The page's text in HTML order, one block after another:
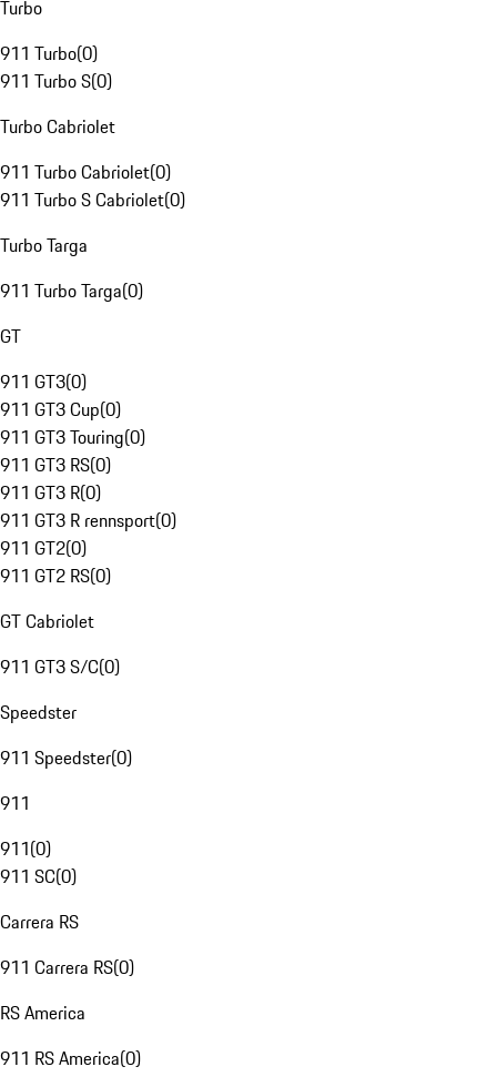
Turbo
911 Turbo(0)
911 Turbo S(0)
Turbo Cabriolet
911 Turbo Cabriolet(0)
911 Turbo S Cabriolet(0)
Turbo Targa
911 Turbo Targa(0)
GT
911 GT3(0)
911 GT3 Cup(0)
911 GT3 Touring(0)
911 GT3 RS(0)
911 GT3 R(0)
911 GT3 R rennsport(0)
911 GT2(0)
911 GT2 RS(0)
GT Cabriolet
911 GT3 S/C(0)
Speedster
911 Speedster(0)
911
911(0)
911 SC(0)
Carrera RS
911 Carrera RS(0)
RS America
911 RS America(0)